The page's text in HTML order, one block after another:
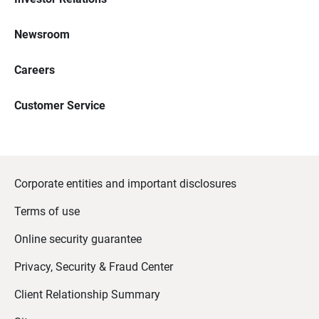
Newsroom
Careers
Customer Service
Corporate entities and important disclosures
Terms of use
Online security guarantee
Privacy, Security & Fraud Center
Client Relationship Summary